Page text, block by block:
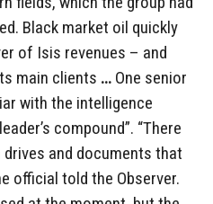
Black market oil quickly
of Isis revenues – and
main clients … One senior
with the intelligence
compound”. “There
and documents that
official told the Observer.